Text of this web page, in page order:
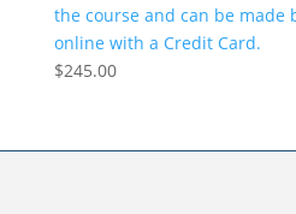
the course and can be made
online with a Credit Card.
$245.00